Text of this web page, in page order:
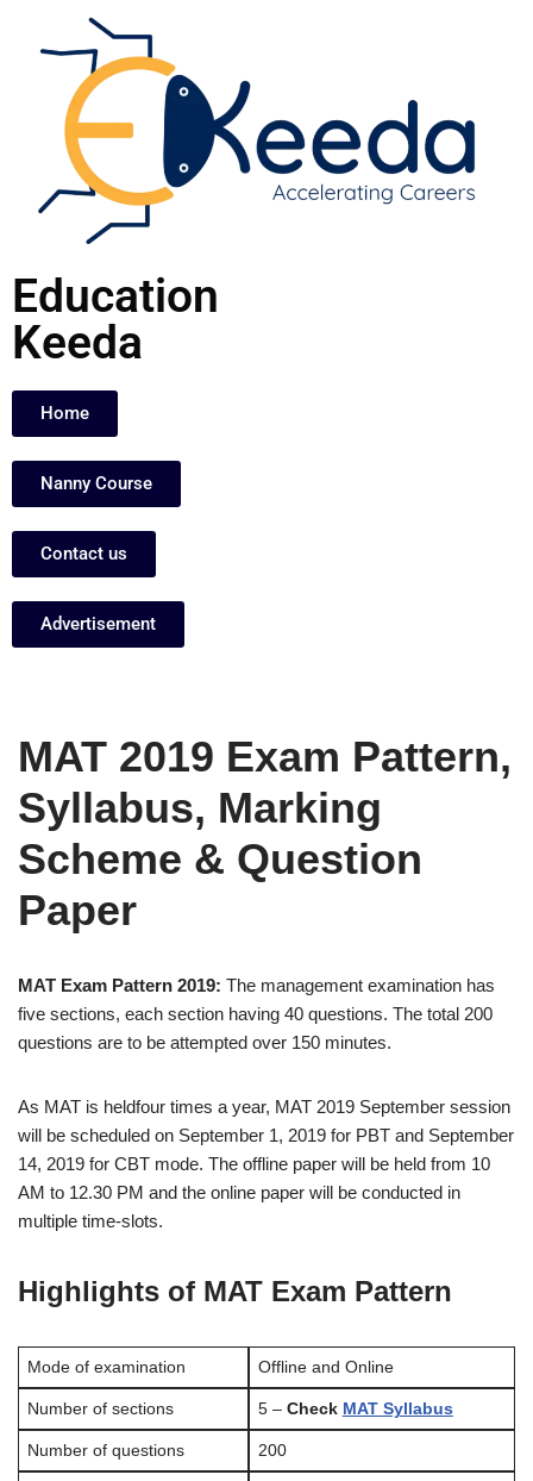
content
Education
Keeda
Home
Nanny Course
Contact us
Advertisement
MAT 2019 Exam Pattern,
Syllabus, Marking
Scheme & Question
Paper
MAT Exam Pattern 2019: The management examination has
five sections, each section having 40 questions. The total 200
questions are to be attempted over 150 minutes.
As MAT is heldfour times a year, MAT 2019 September session
will be scheduled on September 1, 2019 for PBT and September
14, 2019 for CBT mode. The offline paper will be held from 10
AM to 12.30 PM and the online paper will be conducted in
multiple time-slots.
Highlights of MAT Exam Pattern
Mode of examination Offline and Online
Number of sections 5 – Check MAT Syllabus
Number of questions 200